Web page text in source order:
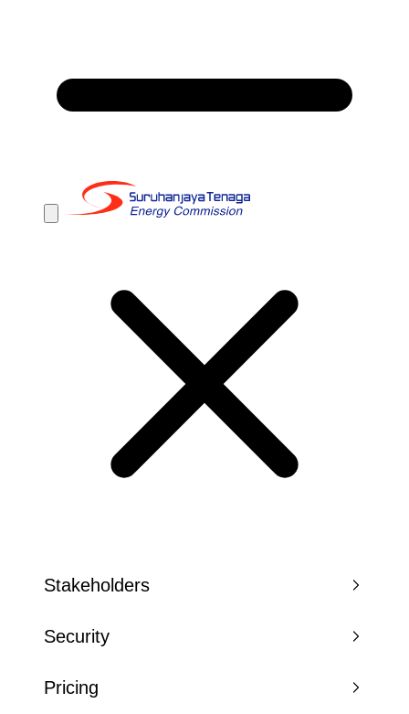
Stakeholders
Security
Pricing